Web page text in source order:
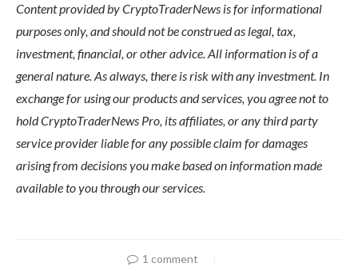
Content provided by CryptoTraderNews is for informational
purposes only, and should not be construed as legal, tax,
investment, financial, or other advice. All information is of a
general nature. As always, there is risk with any investment. In
exchange for using our products and services, you agree not to
hold CryptoTraderNews Pro, its affiliates, or any third party
service provider liable for any possible claim for damages
arising from decisions you make based on information made
available to you through our services.
1 comment